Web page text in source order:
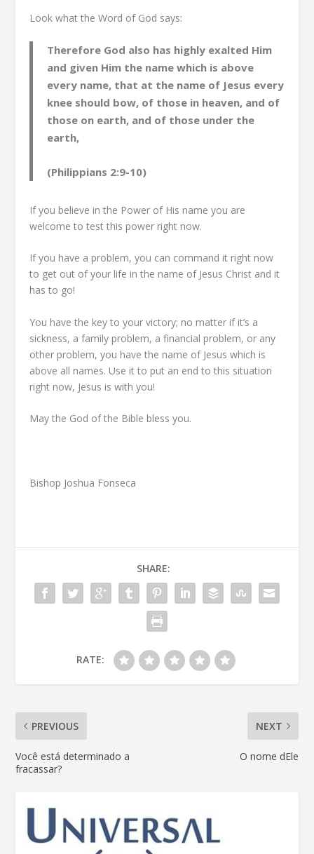
Look what the Word of God says:
Therefore God also has highly exalted Him
and given Him the name which is above
every name, that at the name of Jesus every
knee should bow, of those in heaven, and of
those on earth, and of those under the
earth,
(Philippians 2:9-10)
If you believe in the Power of His name you are
welcome to test this power right now.
If you have a problem, you can command it right now
to get out of your life in the name of Jesus Christ and it
has to go!
You have the key to your victory; no matter if it’s a
sickness, a family problem, a financial problem, or any
other problem, you have the name of Jesus which is
above all names. Use it to put an end to this situation
right now, Jesus is with you!
May the God of the Bible bless you.
Bishop Joshua Fonseca
SHARE:
RATE:
PREVIOUS
Você está determinado a
fracassar?
NEXT
O nome dEle